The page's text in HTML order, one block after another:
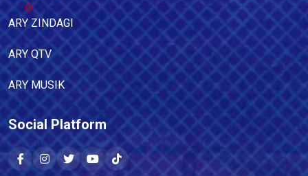
ARY ZINDAGI
ARY QTV
ARY MUSIK
Social Platform